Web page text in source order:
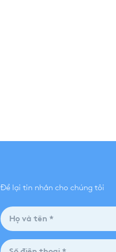
Để lại tin nhắn cho chúng tôi